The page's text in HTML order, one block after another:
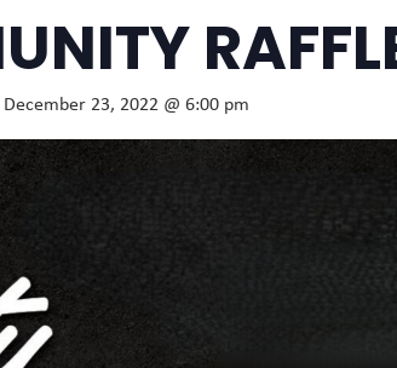
December 23, 2022 @ 6:00 pm